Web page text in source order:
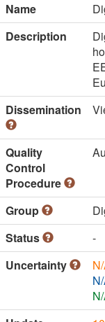
Name
Description
Dissemination
Quality
Control
Procedure
Group
Status
-
Uncertainty